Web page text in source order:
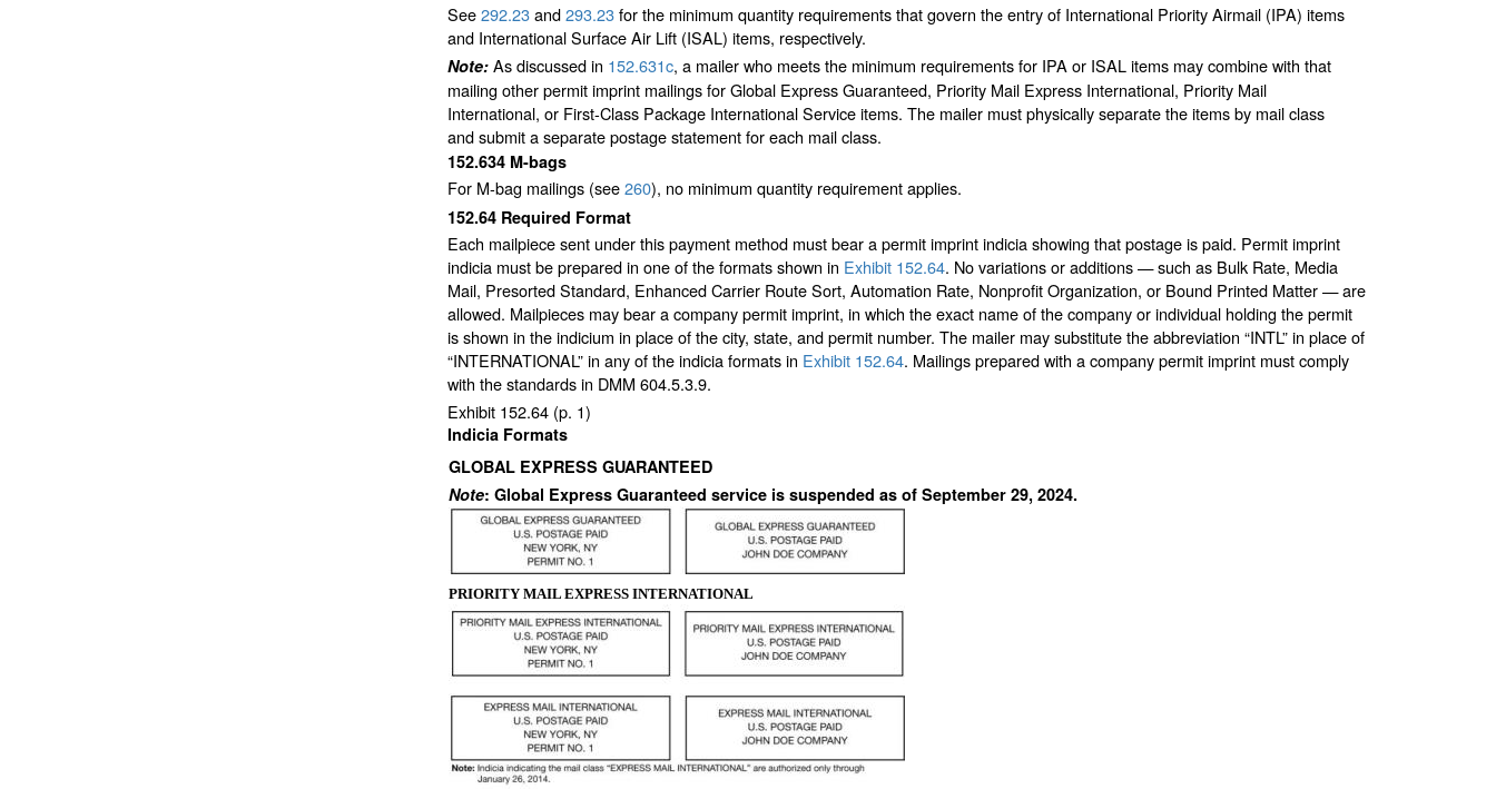
See292.23and293.23for the minimum quantity requirements that govern the entry of International Priority Airmail (IPA) items
and International Surface Air Lift (ISAL) items, respectively.
Note: As discussed in 152.631c, a mailer who meets the minimum requirements for IPA or ISAL items may combine with that
mailing other permit imprint mailings for Global Express Guaranteed, Priority Mail Express International, Priority Mail
International, or First-Class Package International Service items. The mailer must physically separate the items by mail class
and submit a separate postage statement for each mail class.
152.634 M-bags
For M-bag mailings (see260), no minimum quantity requirement applies.
152.64 Required Format
Each mailpiece sent under this payment method must bear a permit imprint indicia showing that postage is paid. Permit imprint
indicia must be prepared in one of the formats shown in Exhibit 152.64. No variations or additions — such as Bulk Rate, Media
Mail, Presorted Standard, Enhanced Carrier Route Sort, Automation Rate, Nonprofit Organization, or Bound Printed Matter — are
allowed. Mailpieces may bear a company permit imprint, in which the exact name of the company or individual holding the permit
is shown in the indicium in place of the city, state, and permit number. The mailer may substitute the abbreviation “INTL” in place of
“INTERNATIONAL” in any of the indicia formats in Exhibit 152.64. Mailings prepared with a company permit imprint must comply
with the standards in DMM 604.5.3.9.
Exhibit 152.64 (p. 1)
Indicia Formats
GLOBAL EXPRESS GUARANTEED
Note: Global Express Guaranteed service is suspended as of September 29, 2024.
PRIORITY MAIL EXPRESS INTERNATIONAL